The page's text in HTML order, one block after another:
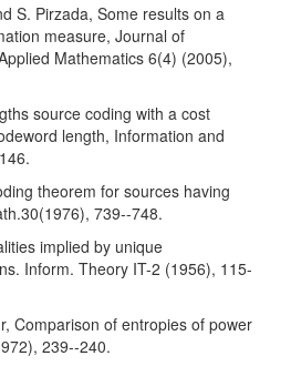
S. Pirzada, Some results on a
measure, Journal of
Mathematics 6(4) (2005),
source coding with a cost
length, Information and
theorem for sources having
739--748.
implied by unique
Inform. Theory IT-2 (1956), 115-
Comparison of entropies of power
239--240.